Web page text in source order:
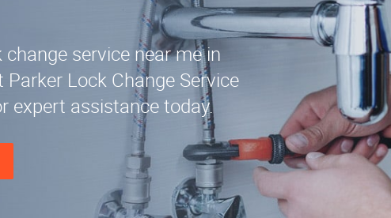
service near me in
Parker Lock Change Service
expert assistance today.